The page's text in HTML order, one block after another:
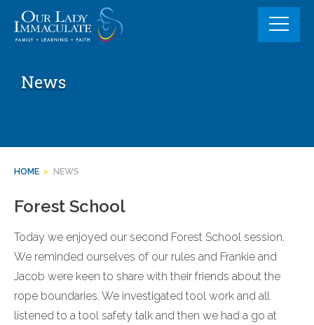
content
News
HOME > NEWS
Forest School
Today we enjoyed our second Forest School session.
We reminded ourselves of our rules and Frankie and
Jacob were keen to share with their friends about the
rope boundaries. We investigated tool work and all
listened to a tool safety talk and then we had a go at